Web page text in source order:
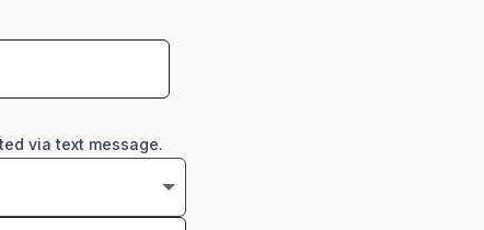
via text message.